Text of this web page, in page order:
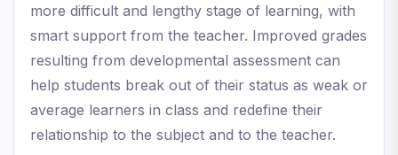
more difficult and lengthy stage of learning, with
smart support from the teacher. Improved grades
resulting from developmental assessment can
help students break out of their status as weak or
average learners in class and redefine their
relationship to the subject and to the teacher.